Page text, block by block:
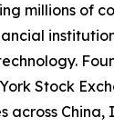
millions of
Stock
across China,